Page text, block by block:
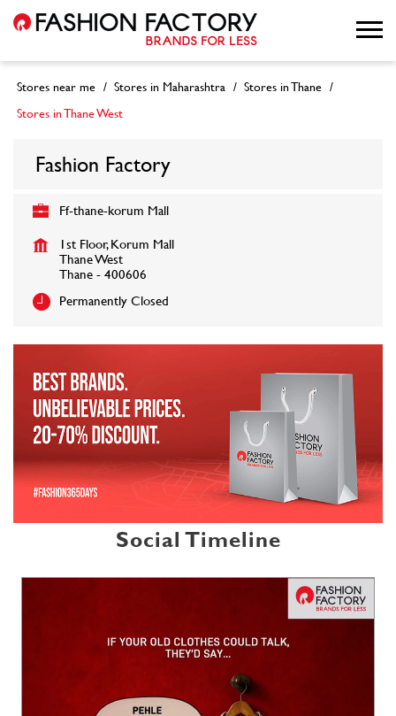
Stores near me Stores in Maharashtra
Stores in Thane
Stores in Thane West
Fashion Factory
Ff-thane-korum Mall
1st Floor, Korum Mall
Thane West
Thane-400606
Permanently Closed
Social Timeline